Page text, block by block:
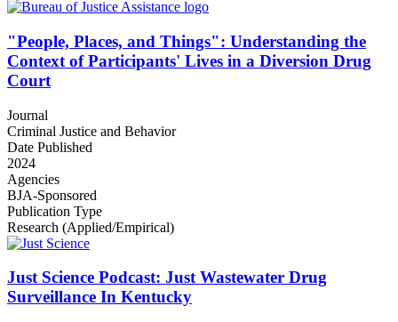
"People, Places, and Things": Understanding the
Context of Participants' Lives in a Diversion Drug
Court
Journal
Criminal Justice and Behavior
Date Published
2024
Agencies
BJA-Sponsored
Publication Type
Research (Applied/Empirical)
Just Science Podcast: Just Wastewater Drug
Surveillance In Kentucky